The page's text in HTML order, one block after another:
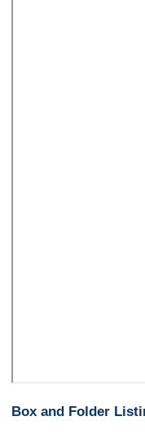
Box and Folder